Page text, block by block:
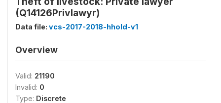
(Q14126Privlawyr)
Data file: vcs-2017-2018-hhold-v1
Overview
Valid: 21190
Invalid: 0
Type: Discrete